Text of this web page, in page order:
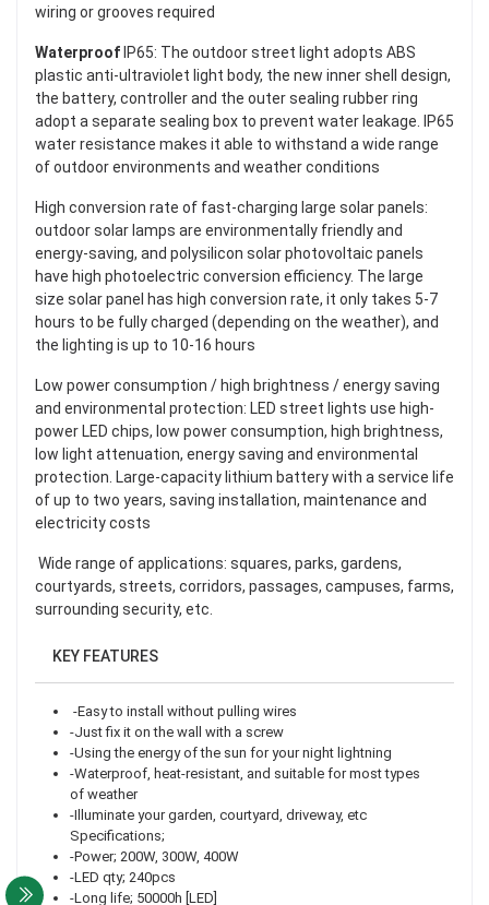
wiring or grooves required
Waterproof IP65: The outdoor street light adopts ABS
plastic anti-ultraviolet light body, the new inner shell design,
the battery, controller and the outer sealing rubber ring
adopt a separate sealing box to prevent water leakage. IP65
water resistance makes it able to withstand a wide range
of outdoor environments and weather conditions
High conversion rate of fast-charging large solar panels:
outdoor solar lamps are environmentally friendly and
energy-saving, and polysilicon solar photovoltaic panels
have high photoelectric conversion efficiency. The large
size solar panel has high conversion rate, it only takes 5-7
hours to be fully charged (depending on the weather), and
the lighting is up to 10-16 hours
Low power consumption / high brightness / energy saving
and environmental protection: LED street lights use high-
power LED chips, low power consumption, high brightness,
low light attenuation, energy saving and environmental
protection. Large-capacity lithium battery with a service life
of up to two years, saving installation, maintenance and
electricity costs
Wide range of applications: squares, parks, gardens,
courtyards, streets, corridors, passages, campuses, farms,
surrounding security, etc.
KEY FEATURES
-Easy to install without pulling wires
-Just fix it on the wall with a screw
-Using the energy of the sun for your night lightning
-Waterproof, heat-resistant, and suitable for most types
of weather
-Illuminate your garden, courtyard, driveway, etc
Specifications;
-Power; 200W, 300W, 400W
-LED qty; 240pcs
-Long life; 50000h [LED]